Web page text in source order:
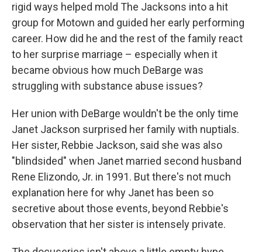
rigid ways helped mold The Jacksons into a hit
group for Motown and guided her early performing
career. How did he and the rest of the family react
to her surprise marriage – especially when it
became obvious how much DeBarge was
struggling with substance abuse issues?
Her union with DeBarge wouldn't be the only time
Janet Jackson surprised her family with nuptials.
Her sister, Rebbie Jackson, said she was also
"blindsided" when Janet married second husband
Rene Elizondo, Jr. in 1991. But there's not much
explanation here for why Janet has been so
secretive about those events, beyond Rebbie's
observation that her sister is intensely private.